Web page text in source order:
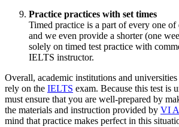
Practice practices with set times
Timed practice is a part of every one of
and we even provide a shorter (one
solely on timed test practice with
IELTS instructor.
Overall, academic institutions and
rely on the IELTS exam. Because this test is
must ensure that you are well-prepared by
the materials and instruction provided by VI
mind that practice makes perfect in this